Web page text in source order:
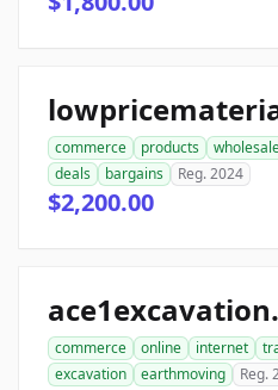
commerce products
deals
bargains Reg. 2024
$2,200.00
commerce online internet
excavation
earthmoving Reg.